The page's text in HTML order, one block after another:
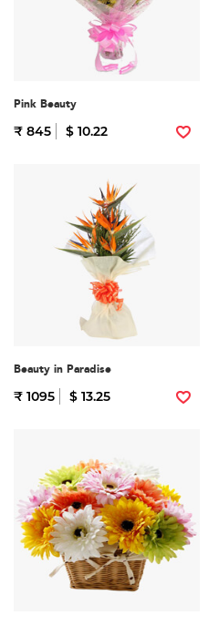
Pink Beauty
₹ 845 $ 10.22
Beauty in Paradise
₹ 1095 $ 13.25